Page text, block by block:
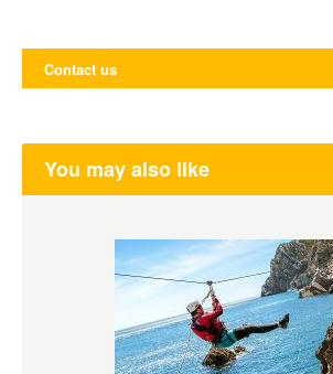
Contact us
You may also like